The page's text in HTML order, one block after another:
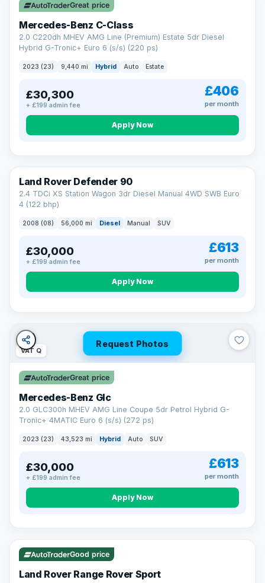
we welcome applications from every credit history.
request. LMC Cars Ltd is authorised & regulated by the FCA (FRN
668759).
Check eligibility →
Great price
Mercedes-Benz C-Class
2.0 C220dh MHEV AMG Line (Premium) Estate 5dr Diesel
Hybrid G-Tronic+ Euro 6 (s/s) (220 ps)
2023 (23) 9,440 mi Hybrid Auto Estate
£30,300
+ £199 admin fee
£406
per month
Apply Now
Land Rover Defender 90
2.4 TDCi XS Station Wagon 3dr Diesel Manual 4WD SWB Euro
4 (122 bhp)
2008 (08) 56,000 mi Diesel Manual SUV
£30,000
+ £199 admin fee
£613
per month
Apply Now
Request Photos
VAT Q
Great price
Mercedes-Benz Glc
2.0 GLC300h MHEV AMG Line Coupe 5dr Petrol Hybrid G-
Tronic+ 4MATIC Euro 6 (s/s) (272 ps)
2023 (23) 43,523 mi Hybrid Auto SUV
£30,000
+ £199 admin fee
£613
per month
Apply Now
VAT Q 25 mi range
Good price
Land Rover Range Rover Sport